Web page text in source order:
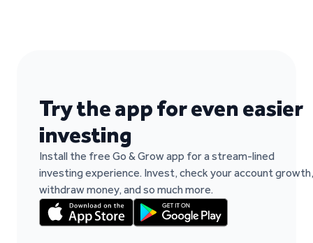
Try the app for even easier
investing
Install the free Go & Grow app for a stream-lined
investing experience. Invest, check your account growth,
withdraw money, and so much more.